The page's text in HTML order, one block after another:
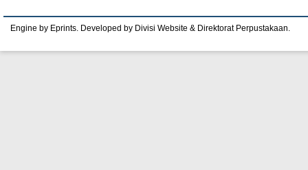
Engine by Eprints. Developed by Divisi Website & Direktorat Perpustakaan.